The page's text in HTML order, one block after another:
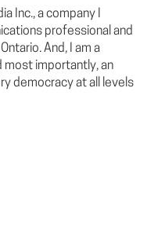
Inc., a company I
professional and
And, I am a
most importantly, an
democracy at all levels